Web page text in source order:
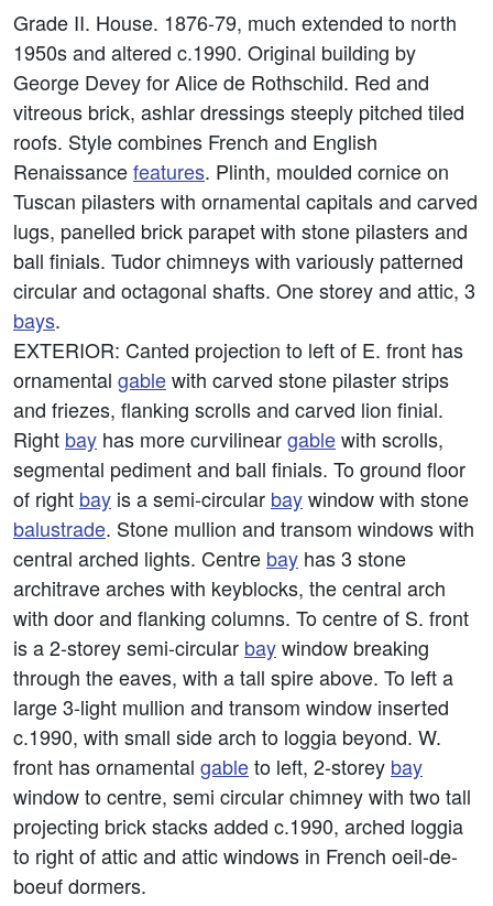
Grade II. House. 1876-79, much extended to north
1950s and altered c.1990. Original building by
George Devey for Alice de Rothschild. Red and
vitreous brick, ashlar dressings steeply pitched tiled
roofs. Style combines French and English
Renaissancefeatures. Plinth, moulded cornice on
Tuscan pilasters with ornamental capitals and carved
lugs, panelled brick parapet with stone pilasters and
ball finials. Tudor chimneys with variously patterned
circular and octagonal shafts. One storey and attic, 3
bays.
EXTERIOR: Canted projection to left of E. front has
ornamental gablewith carved stone pilaster strips
and friezes, flanking scrolls and carved lion finial.
Right bay has more curvilineargablewith scrolls,
segmental pediment and ball finials. To ground floor
of right bay is a semi-circular baywindow with stone
balustrade. Stone mullion and transom windows with
central arched lights. Centre bay has 3 stone
architrave arches with keyblocks, the central arch
with door and flanking columns. To centre of S. front
is a 2-storey semi-circular baywindow breaking
through the eaves, with a tall spire above. To left a
large 3-light mullion and transom window inserted
c.1990, with small side arch to loggia beyond. W.
front has ornamental gableto left, 2-storey bay
window to centre, semi circular chimney with two tall
projecting brick stacks added c.1990, arched loggia
to right of attic and attic windows in French oeil-de-
boeuf dormers.